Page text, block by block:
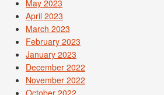
May 2023
April 2023
March 2023
February 2023
January 2023
December 2022
November 2022